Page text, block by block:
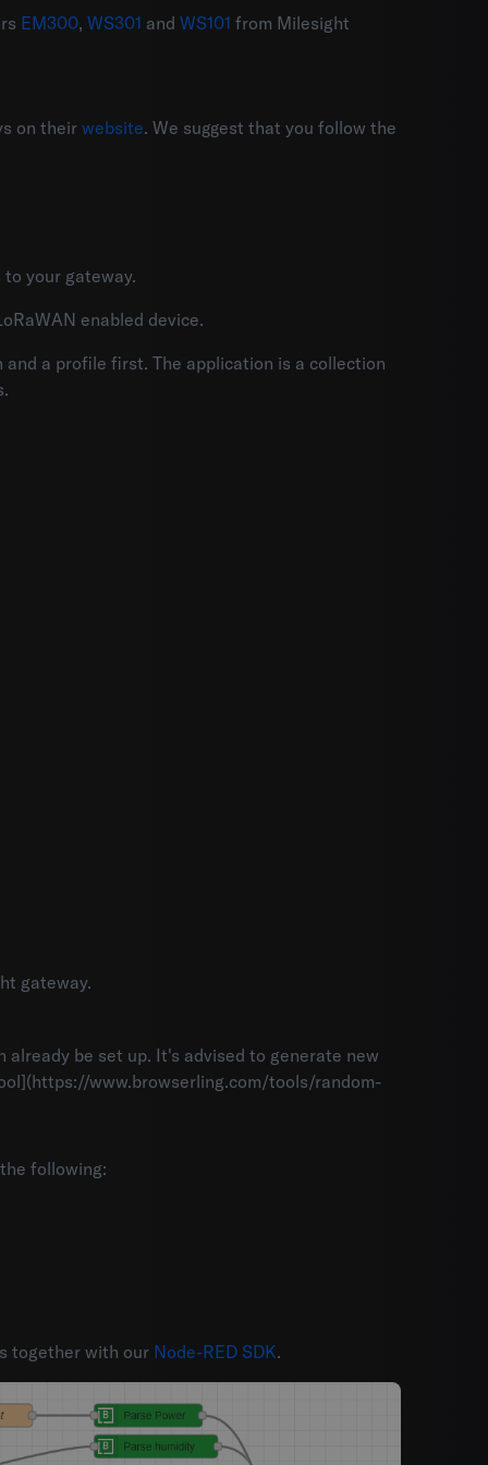
EM300, WS301 and WS101 from Milesight
on their website. We suggest that you follow the
your gateway.
enabled device.
a profile first. The application is a collection
gateway.
be set up. It's advised to generate new
www.browserling.com/tools/random-
following:
together with our Node-RED SDK.